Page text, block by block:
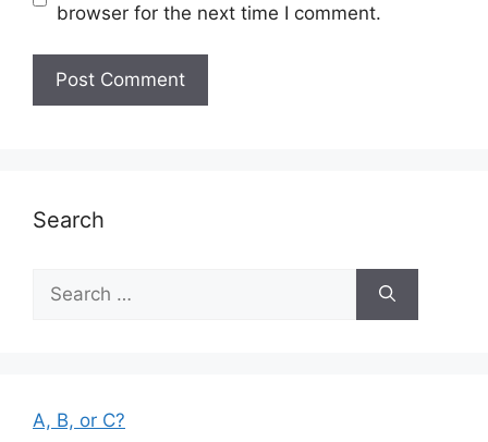
browser for the next time I comment.
Search
Search
for:
A, B, or C?